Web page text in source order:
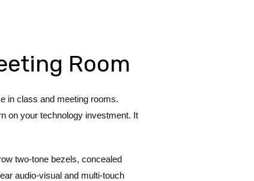
Room
in class and meeting rooms.
on your technology investment. It
two-tone bezels, concealed
audio-visual and multi-touch